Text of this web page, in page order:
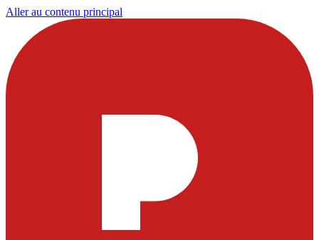
Aller au contenu principal